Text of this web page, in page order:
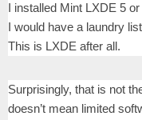
I installed Mint LXDE 5
I would have a laundry
This is LXDE after all.
Surprisingly, that is not
doesn’t mean limited